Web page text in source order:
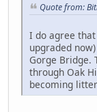
Quote from:
I do agree
upgraded
Gorge Bridge.
through Oak
becoming